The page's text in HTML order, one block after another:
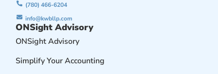
(780) 466-6204
info@kwbllp.com
ONSight Advisory
ONSight Advisory
Simplify Your Accounting